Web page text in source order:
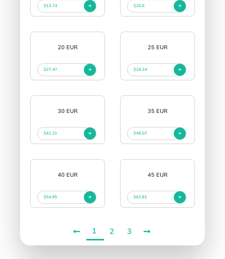
$13.74 $20.6
20 EUR
$27.47
25 EUR
$34.34
30 EUR
$41.21
35 EUR
$48.07
40 EUR
$54.95
45 EUR
$61.81
1 2 3